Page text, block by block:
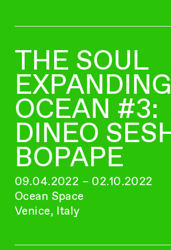
THE SOUL
EXPANDING
OCEAN #3:
DINEO
BOPAPE
09.04.2022 – 02.10.2022
Ocean Space
Venice, Italy